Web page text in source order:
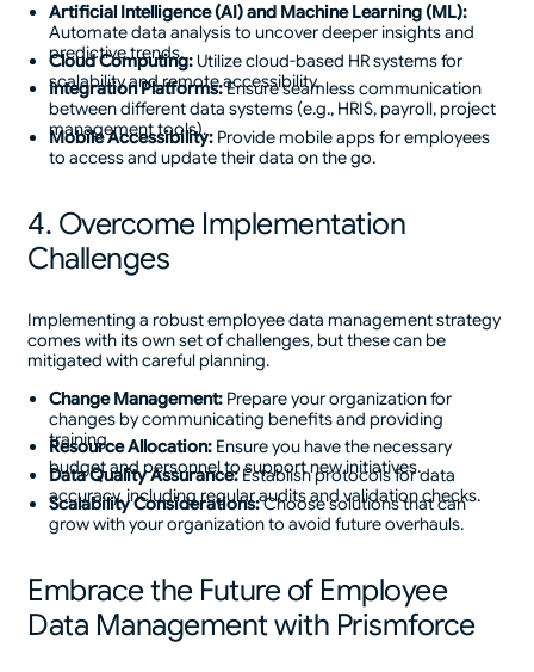
Artificial Intelligence (AI) and Machine Learning (ML):
Automate data analysis to uncover deeper insights and
predictive trends.
Cloud Computing:Utilize cloud-based HR systems for
scalability and remote accessibility.
Integration Platforms:Ensure seamless communication
between different data systems (e.g., HRIS, payroll, project
management tools).
Mobile Accessibility:Provide mobile apps for employees
to access and update their data on the go.
4. Overcome Implementation
Challenges
Implementing a robust employee data management strategy
comes with its own set of challenges, but these can be
mitigated with careful planning.
Change Management:Prepare your organization for
changes by communicating benefits and providing
training.
Resource Allocation:Ensure you have the necessary
budget and personnel to support new initiatives.
Data Quality Assurance:Establish protocols for data
accuracy, including regular audits and validation checks.
Scalability Considerations:Choose solutions that can
grow with your organization to avoid future overhauls.
Embrace the Future of Employee
Data Management with Prismforce